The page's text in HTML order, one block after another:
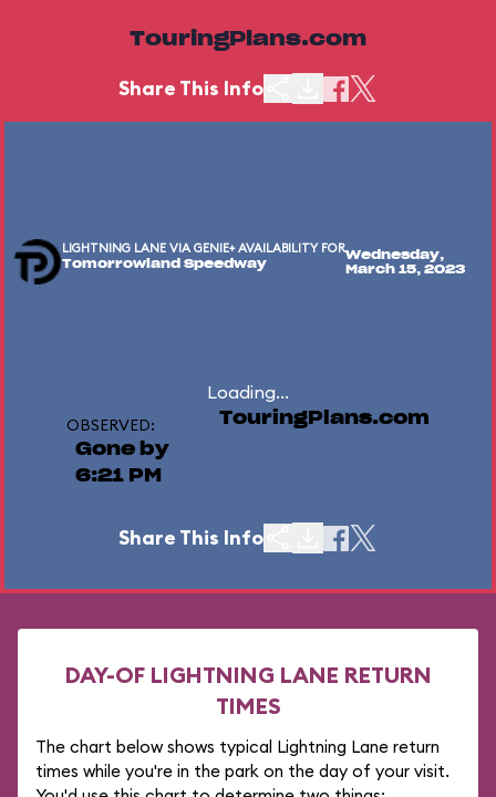
TouringPlans.com
Share This Info
LIGHTNING LANE VIA GENIE+ AVAILABILITY FOR
Tomorrowland Speedway
Wednesday,
March 15, 2023
Loading...
OBSERVED:
Gone by
6:21 PM
TouringPlans.com
Share This Info
DAY-OF LIGHTNING LANE RETURN
TIMES
The chart below shows typical Lightning Lane return
times while you're in the park on the day of your visit.